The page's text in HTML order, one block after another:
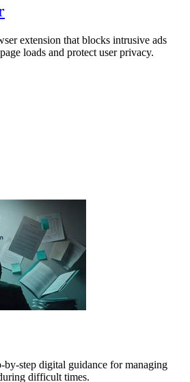
extension that blocks intrusive ads
loads and protect user privacy.
step digital guidance for managing
difficult times.